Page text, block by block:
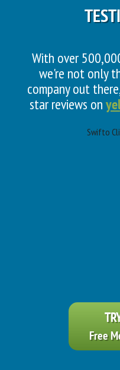
With over
we're not only
company out
star reviews on
Swifto
Free